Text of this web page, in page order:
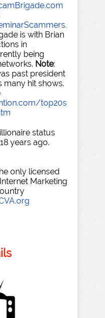
is with Brian
in
being
Note:
past president
many hit shows.
top20s
status
years ago.
only licensed
Marketing